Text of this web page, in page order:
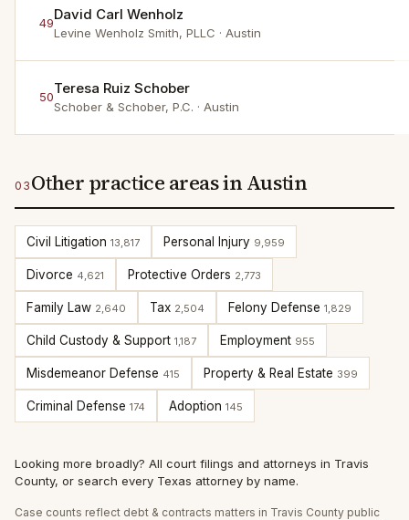
49David Carl Wenholz
Levine Wenholz Smith, PLLC · Austin
50Teresa Ruiz Schober
Schober & Schober, P.C. · Austin
03 Other practice areas in Austin
Civil Litigation 13,817 Personal Injury 9,959
Divorce 4,621 Protective Orders 2,773
Family Law 2,640 Tax 2,504 Felony Defense 1,829
Child Custody & Support 1,187 Employment 955
Misdemeanor Defense 415 Property & Real Estate 399
Criminal Defense 174 Adoption 145
Looking more broadly? All court filings and attorneys in Travis
County, or search every Texas attorney by name.
Case counts reflect debt & contracts matters in Travis County public